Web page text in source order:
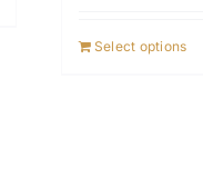
Select options